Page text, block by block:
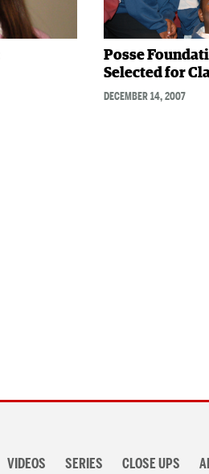
Posse
Selected for
DECEMBER 14, 2007
VIDEOS SERIES CLOSE UPS